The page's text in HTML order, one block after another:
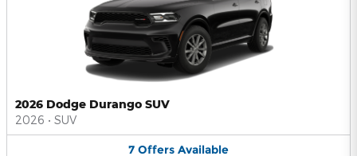
2026 Dodge Durango SUV
2026 • SUV
7 Offers Available